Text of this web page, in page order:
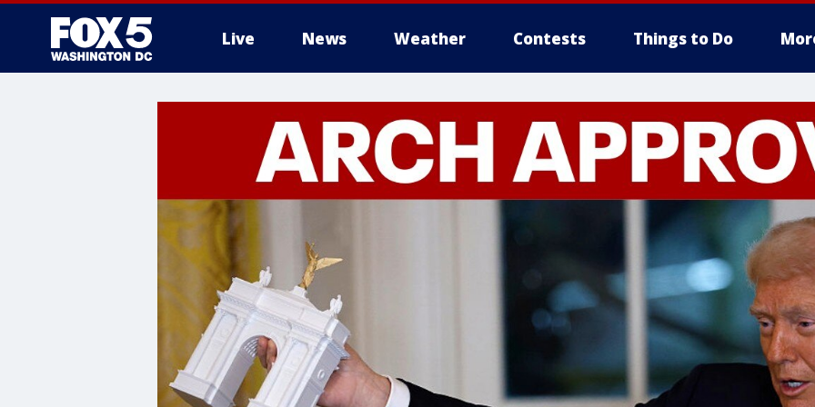
Live News Weather Contests Things to Do